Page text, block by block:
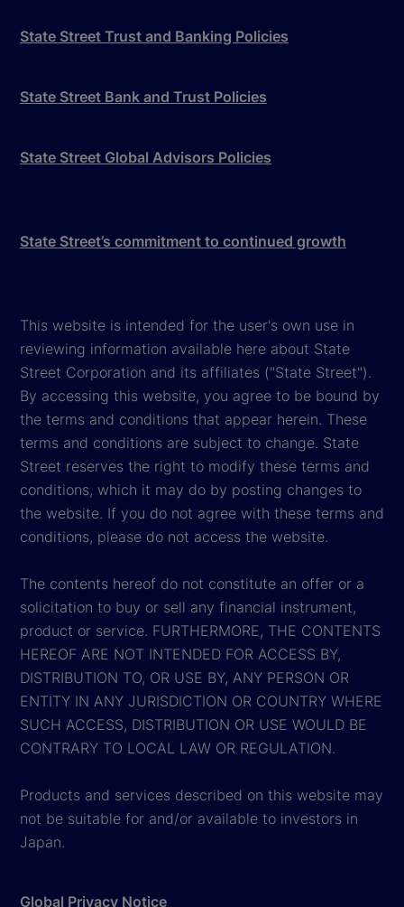
State Street Trust and Banking Policies
State Street Bank and Trust Policies
State Street Global Advisors Policies
State Street’s commitment to continued growth
This website is intended for the user's own use in
reviewing information available here about State
Street Corporation and its affiliates ("State Street").
By accessing this website, you agree to be bound by
the terms and conditions that appear herein. These
terms and conditions are subject to change. State
Street reserves the right to modify these terms and
conditions, which it may do by posting changes to
the website. If you do not agree with these terms and
conditions, please do not access the website.
The contents hereof do not constitute an offer or a
solicitation to buy or sell any financial instrument,
product or service. FURTHERMORE, THE CONTENTS
HEREOF ARE NOT INTENDED FOR ACCESS BY,
DISTRIBUTION TO, OR USE BY, ANY PERSON OR
ENTITY IN ANY JURISDICTION OR COUNTRY WHERE
SUCH ACCESS, DISTRIBUTION OR USE WOULD BE
CONTRARY TO LOCAL LAW OR REGULATION.
Products and services described on this website may
not be suitable for and/or available to investors in
Japan.
Global Privacy Notice